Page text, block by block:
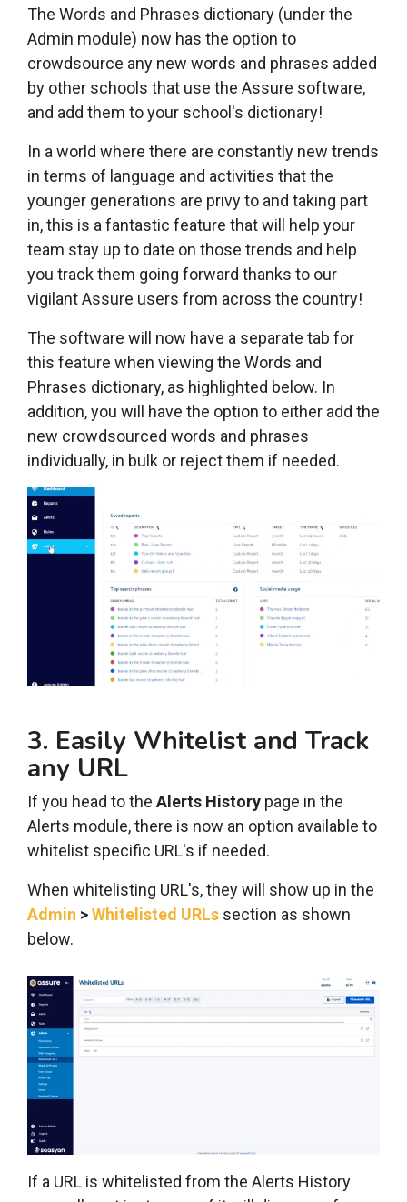
The Words and Phrases dictionary (under the
Admin module) now has the option to
crowdsource any new words and phrases added
by other schools that use the Assure software,
and add them to your school's dictionary!
In a world where there are constantly new trends
in terms of language and activities that the
younger generations are privy to and taking part
in, this is a fantastic feature that will help your
team stay up to date on those trends and help
you track them going forward thanks to our
vigilant Assure users from across the country!
The software will now have a separate tab for
this feature when viewing the Words and
Phrases dictionary, as highlighted below. In
addition, you will have the option to either add the
new crowdsourced words and phrases
individually, in bulk or reject them if needed.
3. Easily Whitelist and Track
any URL
If you head to the Alerts History page in the
Alerts module, there is now an option available to
whitelist specific URL's if needed.
When whitelisting URL's, they will show up in the
Admin >Whitelisted URLs section as shown
below.
If a URL is whitelisted from the Alerts History